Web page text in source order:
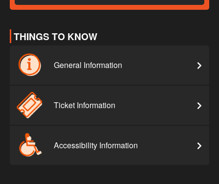
THINGS TO KNOW
General Information
Ticket Information
Accessibility Information